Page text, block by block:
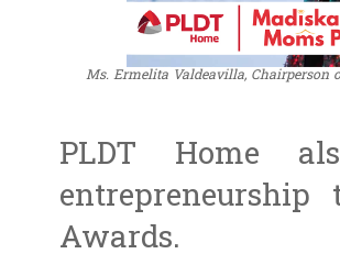
Ms. Ermelita Valdeavilla, Chairperson
PLDT Home
Awards.